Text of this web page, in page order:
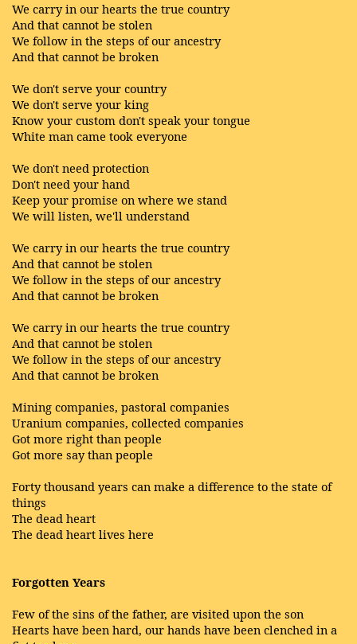
We carry in our hearts the true country
And that cannot be stolen
We follow in the steps of our ancestry
And that cannot be broken
We don't serve your country
We don't serve your king
Know your custom don't speak your tongue
White man came took everyone
We don't need protection
Don't need your hand
Keep your promise on where we stand
We will listen, we'll understand
We carry in our hearts the true country
And that cannot be stolen
We follow in the steps of our ancestry
And that cannot be broken
We carry in our hearts the true country
And that cannot be stolen
We follow in the steps of our ancestry
And that cannot be broken
Mining companies, pastoral companies
Uranium companies, collected companies
Got more right than people
Got more say than people
Forty thousand years can make a difference to the state of
things
The dead heart
The dead heart lives here
Forgotten Years
Few of the sins of the father, are visited upon the son
Hearts have been hard, our hands have been clenched in a